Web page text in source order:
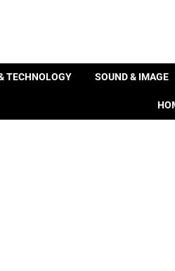
TECHNOLOGY SOUND & IMAGE